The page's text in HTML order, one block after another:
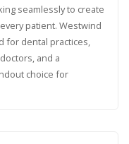
seamlessly to create
patient. Westwind
for dental practices,
and a
choice for